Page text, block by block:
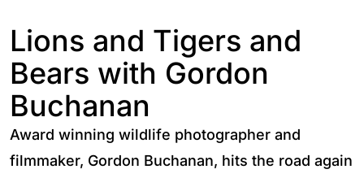
Lions and Tigers and
Bears with Gordon
Buchanan
Award winning wildlife photographer and
filmmaker, Gordon Buchanan, hits the road again